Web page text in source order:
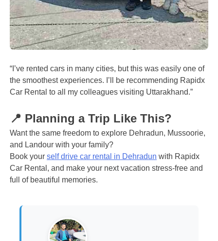
“I’ve rented cars in many cities, but this was easily one of
the smoothest experiences. I’ll be recommending Rapidx
Car Rental to all my colleagues visiting Uttarakhand.”
📍 Planning a Trip Like This?
Want the same freedom to explore Dehradun, Mussoorie,
and Landour with your family?
Book your self drive car rental in Dehradun with Rapidx
Car Rental, and make your next vacation stress-free and
full of beautiful memories.